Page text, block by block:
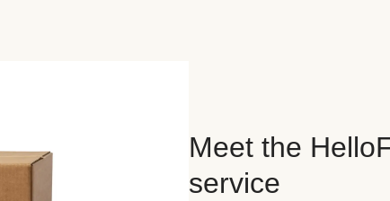
Meet the
service